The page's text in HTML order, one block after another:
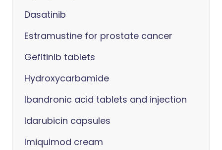
Dasatinib
Estramustine for prostate cancer
Gefitinib tablets
Hydroxycarbamide
Ibandronic acid tablets and injection
Idarubicin capsules
Imiquimod cream